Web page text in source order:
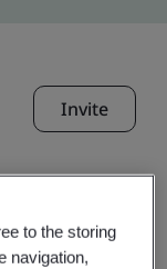
Invite
to the storing
navigation,